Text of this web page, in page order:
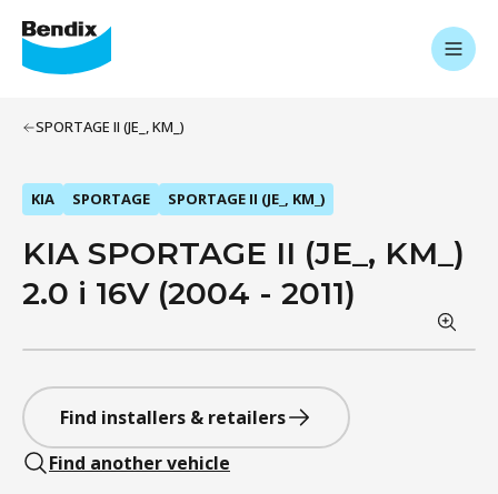
SPORTAGE II (JE_, KM_)
KIA SPORTAGE SPORTAGE II (JE_, KM_)
KIA SPORTAGE II (JE_, KM_)
2.0 i 16V (2004 - 2011)
Find installers & retailers
Find another vehicle